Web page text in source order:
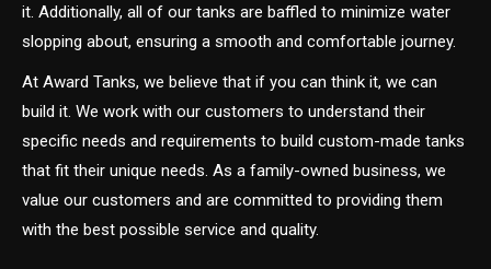
it. Additionally, all of our tanks are baffled to minimize water
slopping about, ensuring a smooth and comfortable journey.
At Award Tanks, we believe that if you can think it, we can
build it. We work with our customers to understand their
specific needs and requirements to build custom-made tanks
that fit their unique needs. As a family-owned business, we
value our customers and are committed to providing them
with the best possible service and quality.